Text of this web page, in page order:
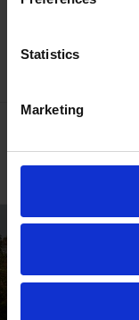
Statistics
Marketing